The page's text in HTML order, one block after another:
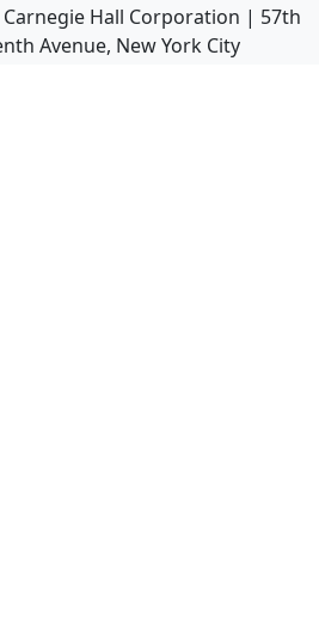
Hall Corporation | 57th
Avenue, New York City